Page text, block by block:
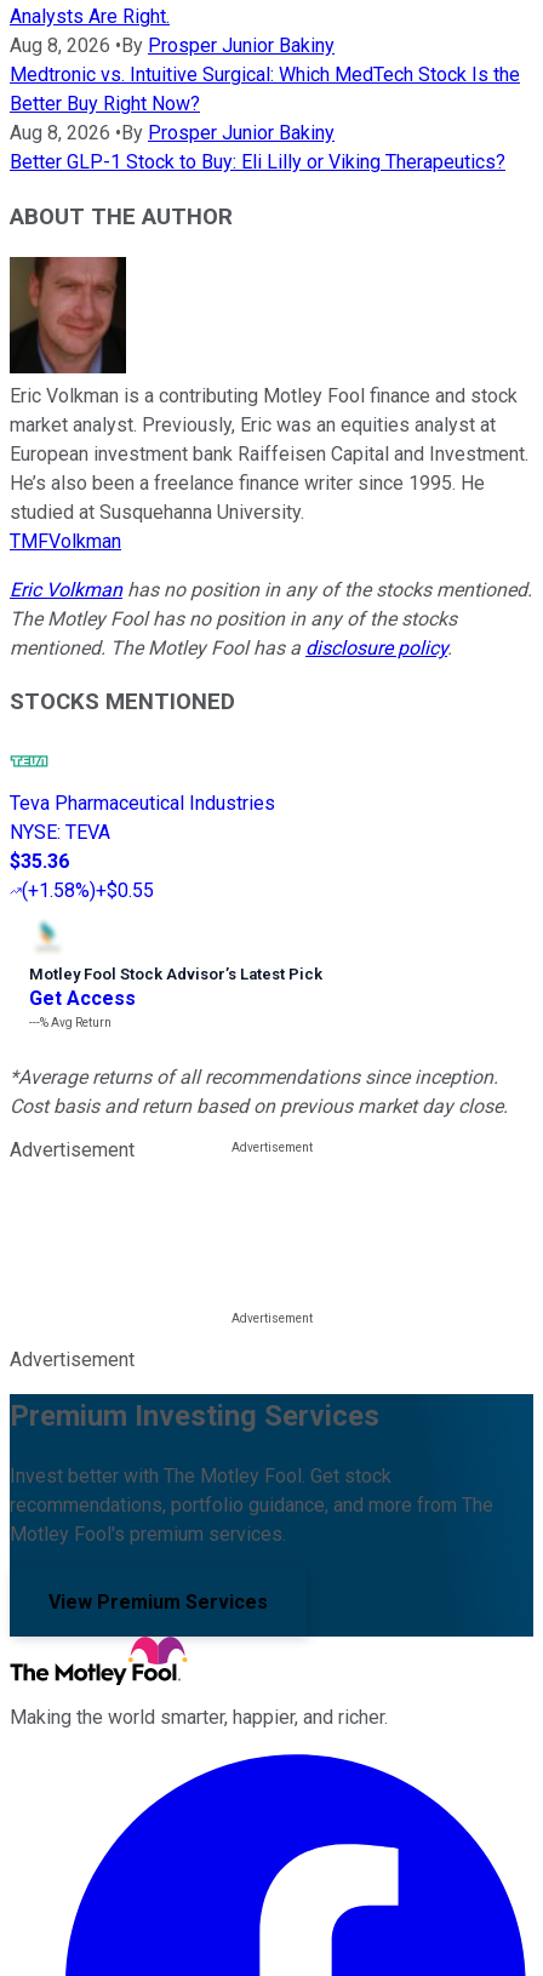
Analysts Are Right.
Aug 8, 2026 • By Prosper Junior Bakiny
Medtronic vs. Intuitive Surgical: Which MedTech Stock Is the
Better Buy Right Now?
Aug 8, 2026 • By Prosper Junior Bakiny
Better GLP-1 Stock to Buy: Eli Lilly or Viking Therapeutics?
ABOUT THE AUTHOR
Eric Volkman is a contributing Motley Fool finance and stock
market analyst. Previously, Eric was an equities analyst at
European investment bank Raiffeisen Capital and Investment.
He’s also been a freelance finance writer since 1995. He
studied at Susquehanna University.
TMFVolkman
Eric Volkmanhas no position in any of the stocks mentioned.
The Motley Fool has no position in any of the stocks
mentioned. The Motley Fool has a disclosure policy.
STOCKS MENTIONED
Teva Pharmaceutical Industries
NYSE: TEVA
$35.36
(+1.58%)+$0.55
Motley Fool Stock Advisor’s Latest Pick
Get Access
---%Avg Return
*Average returns of all recommendations since inception.
Cost basis and return based on previous market day close.
Advertisement
Advertisement
Premium Investing Services
Invest better with The Motley Fool. Get stock
recommendations, portfolio guidance, and more from The
Motley Fool's premium services.
View Premium Services
Making the world smarter, happier, and richer.